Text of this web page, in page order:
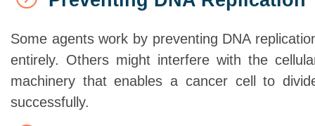
Some agents work by preventing DNA
entirely. Others might interfere with the
machinery that enables a cancer cell to
successfully.